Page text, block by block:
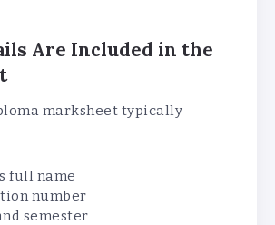
Are Included in the
marksheet typically
full name
number
semester